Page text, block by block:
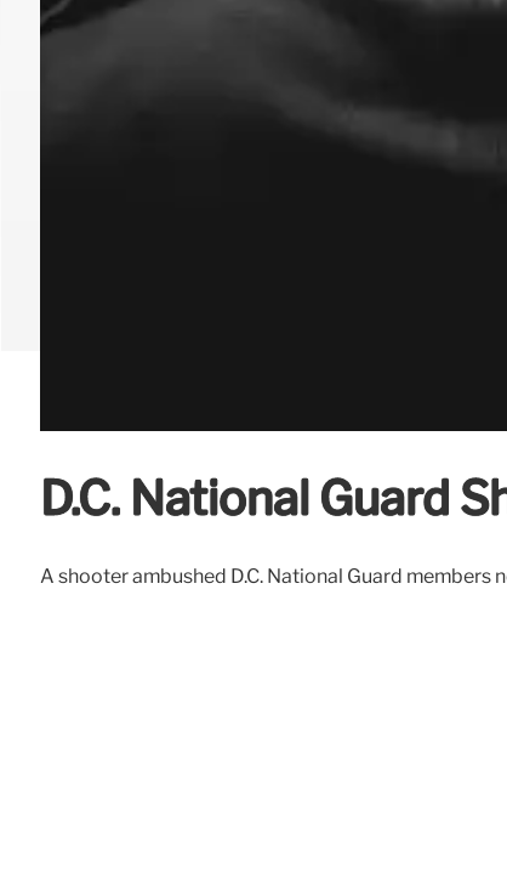
D.C. National Guard
A shooter ambushed D.C. National Guard